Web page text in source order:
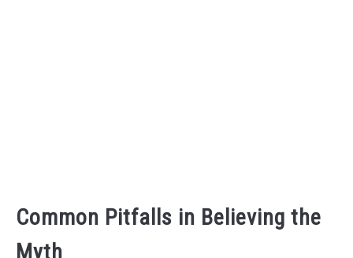
Common Pitfalls in Believing the
Myth